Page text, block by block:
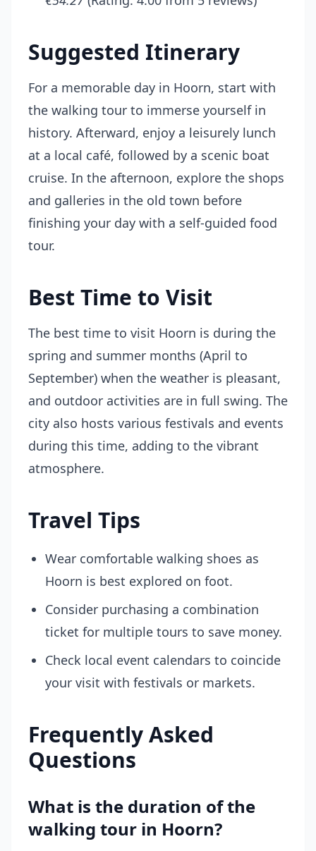
Suggested Itinerary
For a memorable day in Hoorn, start with
the walking tour to immerse yourself in
history. Afterward, enjoy a leisurely lunch
at a local café, followed by a scenic boat
cruise. In the afternoon, explore the shops
and galleries in the old town before
finishing your day with a self-guided food
tour.
Best Time to Visit
The best time to visit Hoorn is during the
spring and summer months (April to
September) when the weather is pleasant,
and outdoor activities are in full swing. The
city also hosts various festivals and events
during this time, adding to the vibrant
atmosphere.
Travel Tips
Wear comfortable walking shoes as
Hoorn is best explored on foot.
Consider purchasing a combination
ticket for multiple tours to save money.
Check local event calendars to coincide
your visit with festivals or markets.
Frequently Asked
Questions
What is the duration of the
walking tour in Hoorn?